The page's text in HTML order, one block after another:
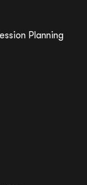
Planning